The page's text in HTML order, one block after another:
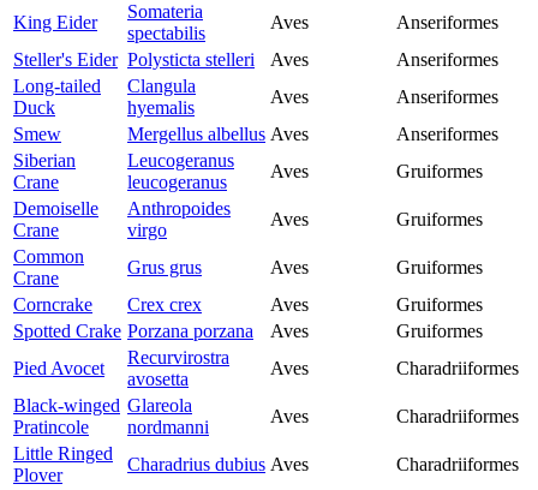
King Eider
Somateria
spectabilis
Aves
Anseriformes
Steller's Eider Polysticta stelleri Aves
Anseriformes
Long-tailed
Duck
Clangula
hyemalis
Aves
Anseriformes
Smew
Mergellus albellus Aves
Anseriformes
Siberian
Crane
Leucogeranus
leucogeranus
Aves
Gruiformes
Demoiselle
Crane
Anthropoides
virgo
Aves
Gruiformes
Common
Crane
Grus grus Aves
Gruiformes
Corncrake
Crex crex Aves
Gruiformes
Spotted Crake Porzana porzana Aves
Gruiformes
Pied Avocet
Recurvirostra
avosetta
Aves
Charadriiformes
Black-winged
Pratincole
Glareola
nordmanni
Aves
Charadriiformes
Little Ringed
Plover
Charadrius dubius Aves
Charadriiformes